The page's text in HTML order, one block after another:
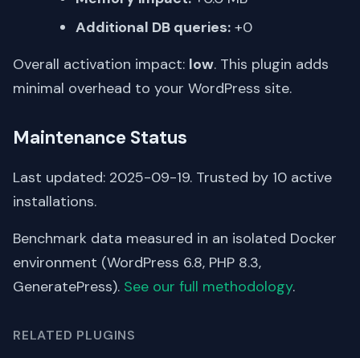
Additional DB queries: +0
Overall activation impact: low. This plugin adds
minimal overhead to your WordPress site.
Maintenance Status
Last updated: 2025-09-19. Trusted by 10 active
installations.
Benchmark data measured in an isolated Docker
environment (WordPress 6.8, PHP 8.3,
GeneratePress). See our full methodology.
RELATED PLUGINS